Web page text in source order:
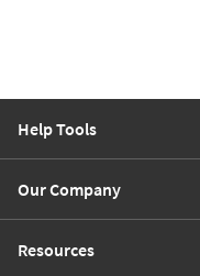
Help Tools
Our Company
Resources